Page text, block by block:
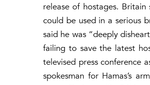
release of hostages.
could be used in a serious
said he was “deeply
failing to save the latest
televised press conference
spokesman for Hamas’s